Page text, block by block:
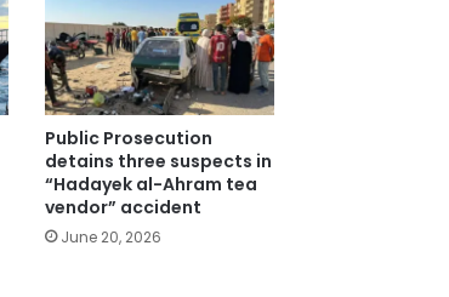
Public Prosecution
detains three suspects in
“Hadayek al-Ahram tea
vendor” accident
June 20, 2026